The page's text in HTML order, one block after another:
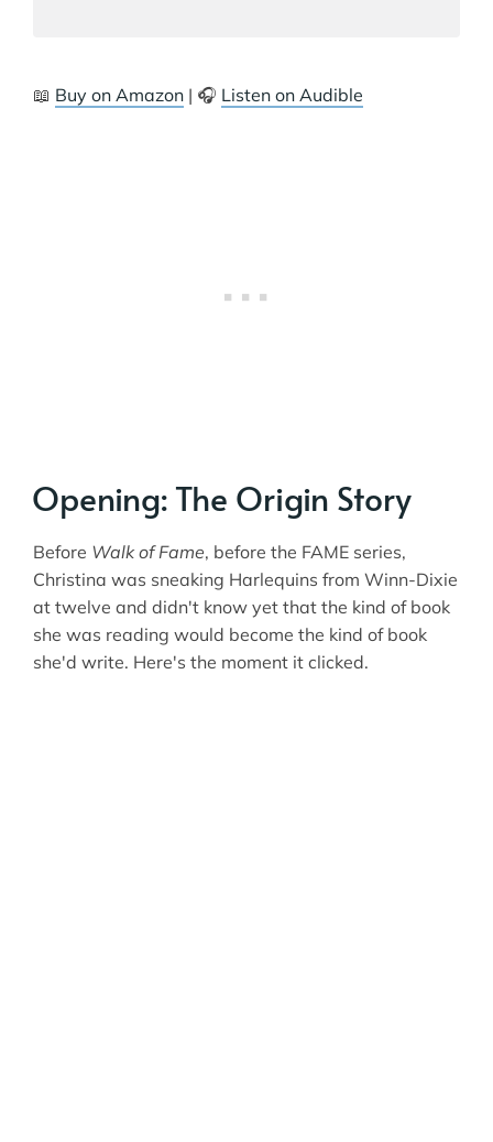
📖 Buy on Amazon | 🎧 Listen on Audible
Opening: The Origin Story
Before Walk of Fame, before the FAME series,
Christina was sneaking Harlequins from Winn-Dixie
at twelve and didn't know yet that the kind of book
she was reading would become the kind of book
she'd write. Here's the moment it clicked.